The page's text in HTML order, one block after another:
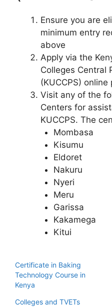
Ensure you are
minimum entry
above
Apply via the
Colleges Central
(KUCCPS)
Visit any of the
Centers for
KUCCPS. The
Mombasa
Kisumu
Eldoret
Nakuru
Nyeri
Meru
Garissa
Kakamega
Kitui
Certificate in Baking
Technology Course in
Kenya
Colleges and TVETs